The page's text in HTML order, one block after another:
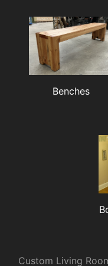
Benches
Custom Living